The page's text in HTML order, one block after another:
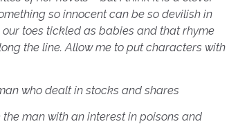
so innocent can be so devilish in
toes tickled as babies and that rhyme
the line. Allow me to put characters with
who dealt in stocks and shares
man with an interest in poisons and